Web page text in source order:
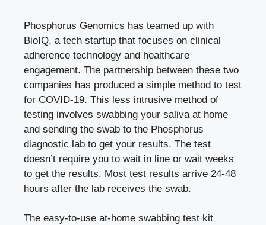
Phosphorus Genomics has teamed up with
BioIQ, a tech startup that focuses on clinical
adherence technology and healthcare
engagement. The partnership between these two
companies has produced a simple method to test
for COVID-19. This less intrusive method of
testing involves swabbing your saliva at home
and sending the swab to the Phosphorus
diagnostic lab to get your results. The test
doesn’t require you to wait in line or wait weeks
to get the results. Most test results arrive 24-48
hours after the lab receives the swab.
The easy-to-use at-home swabbing test kit